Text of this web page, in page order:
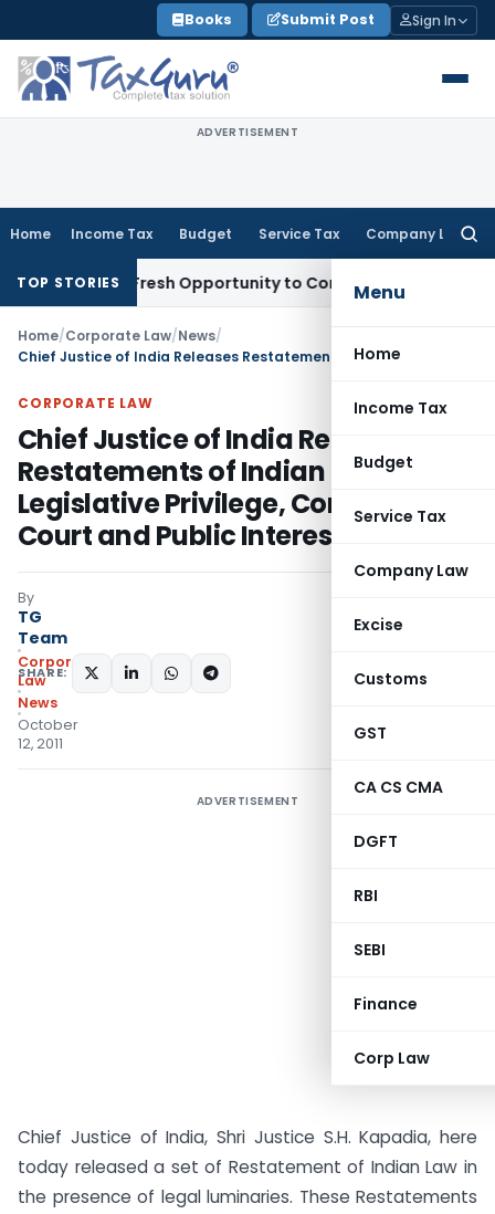
to
content
Books Submit Post Sign In
ADVERTISEMENT
Home Income Tax Budget Service Tax Company Law
Menu
Home
Income Tax
Budget
Service Tax
Company Law
Excise
Customs
GST
CA CS CMA
DGFT
RBI
SEBI
Finance
Corp Law
TOP STORIES
Fresh Opportunity to Condone KVAT Appeal Delay
Home/Corporate Law/News/
CORPORATE LAW
Chief Justice of India Releases
Restatements of Indian Law on
Legislative Privilege, Contempt of
Court and Public Interest Litigation
By
TG
Team
Corporate
Law
News
October
12, 2011
SHARE:
ADVERTISEMENT
Chief Justice of India, Shri Justice S.H. Kapadia, here
today released a set of Restatement of Indian Law in
the presence of legal luminaries. These Restatements